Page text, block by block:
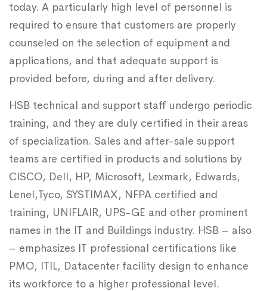
today. A particularly high level of personnel is
required to ensure that customers are properly
counseled on the selection of equipment and
applications, and that adequate support is
provided before, during and after delivery.
HSB technical and support staff undergo periodic
training, and they are duly certified in their areas
of specialization. Sales and after-sale support
teams are certified in products and solutions by
CISCO, Dell, HP, Microsoft, Lexmark, Edwards,
Lenel,Tyco, SYSTIMAX, NFPA certified and
training, UNIFLAIR, UPS-GE and other prominent
names in the IT and Buildings industry. HSB – also
– emphasizes IT professional certifications like
PMO, ITIL, Datacenter facility design to enhance
its workforce to a higher professional level.